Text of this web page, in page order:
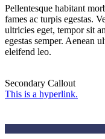
Pellentesque habitant
fames ac turpis egestas.
ultricies eget, tempor sit
egestas semper. Aenean
eleifend leo.
Secondary Callout
This is a hyperlink.